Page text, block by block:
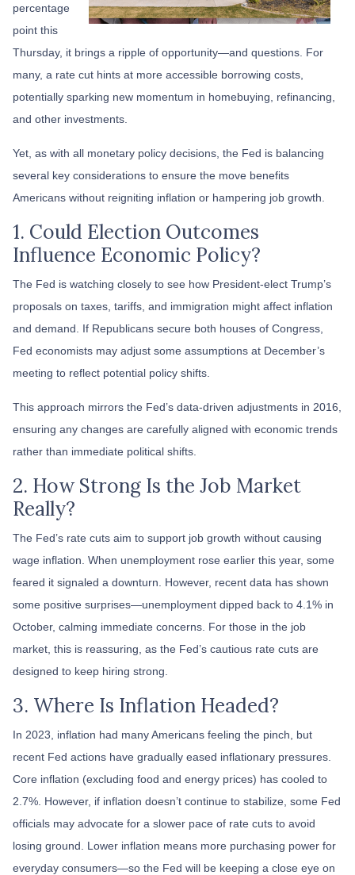
percentage
point this
Thursday, it brings a ripple of opportunity—and questions. For
many, a rate cut hints at more accessible borrowing costs,
potentially sparking new momentum in homebuying, refinancing,
and other investments.
Yet, as with all monetary policy decisions, the Fed is balancing
several key considerations to ensure the move benefits
Americans without reigniting inflation or hampering job growth.
1. Could Election Outcomes
Influence Economic Policy?
The Fed is watching closely to see how President-elect Trump’s
proposals on taxes, tariffs, and immigration might affect inflation
and demand. If Republicans secure both houses of Congress,
Fed economists may adjust some assumptions at December’s
meeting to reflect potential policy shifts.
This approach mirrors the Fed’s data-driven adjustments in 2016,
ensuring any changes are carefully aligned with economic trends
rather than immediate political shifts.
2. How Strong Is the Job Market
Really?
The Fed’s rate cuts aim to support job growth without causing
wage inflation. When unemployment rose earlier this year, some
feared it signaled a downturn. However, recent data has shown
some positive surprises—unemployment dipped back to 4.1% in
October, calming immediate concerns. For those in the job
market, this is reassuring, as the Fed’s cautious rate cuts are
designed to keep hiring strong.
3. Where Is Inflation Headed?
In 2023, inflation had many Americans feeling the pinch, but
recent Fed actions have gradually eased inflationary pressures.
Core inflation (excluding food and energy prices) has cooled to
2.7%. However, if inflation doesn’t continue to stabilize, some Fed
officials may advocate for a slower pace of rate cuts to avoid
losing ground. Lower inflation means more purchasing power for
everyday consumers—so the Fed will be keeping a close eye on